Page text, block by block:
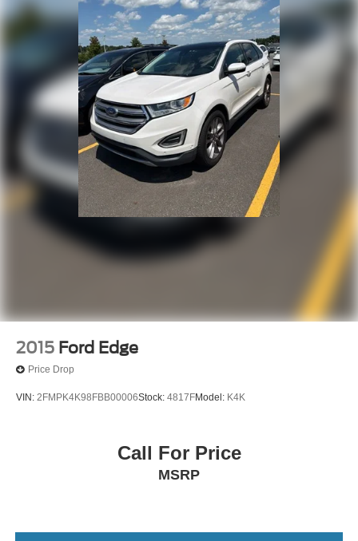
2015 Ford Edge
Price Drop
VIN: 2FMPK4K98FBB00006Stock: 4817FModel: K4K
Call For Price
MSRP